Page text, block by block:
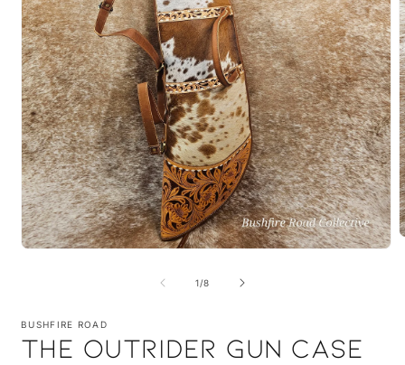
1/of
8
BUSHFIRE ROAD
THE OUTRIDER GUN CASE